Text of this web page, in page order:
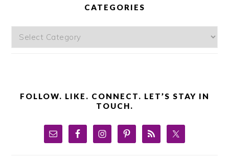
CATEGORIES
Categories
FOLLOW. LIKE. CONNECT. LET’S STAY IN
TOUCH.